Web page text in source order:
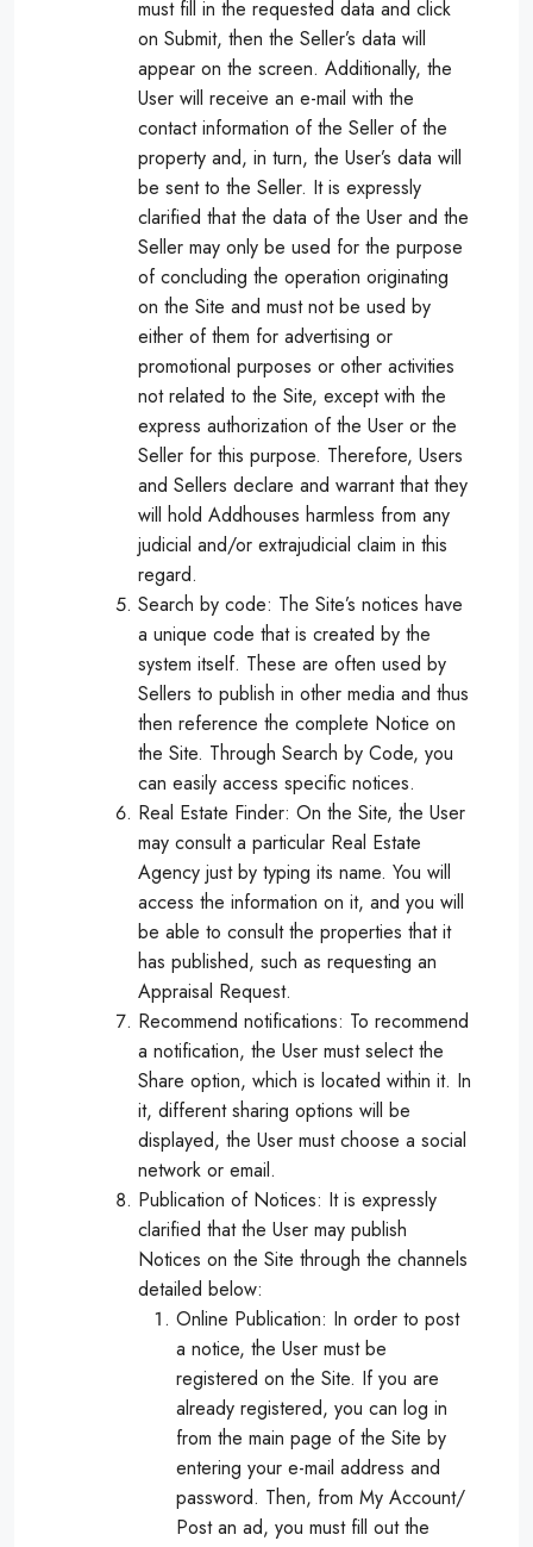
must fill in the requested data and click
on Submit, then the Seller’s data will
appear on the screen. Additionally, the
User will receive an e-mail with the
contact information of the Seller of the
property and, in turn, the User’s data will
be sent to the Seller. It is expressly
clarified that the data of the User and the
Seller may only be used for the purpose
of concluding the operation originating
on the Site and must not be used by
either of them for advertising or
promotional purposes or other activities
not related to the Site, except with the
express authorization of the User or the
Seller for this purpose. Therefore, Users
and Sellers declare and warrant that they
will hold Addhouses harmless from any
judicial and/or extrajudicial claim in this
regard.
Search by code: The Site’s notices have
a unique code that is created by the
system itself. These are often used by
Sellers to publish in other media and thus
then reference the complete Notice on
the Site. Through Search by Code, you
can easily access specific notices.
Real Estate Finder: On the Site, the User
may consult a particular Real Estate
Agency just by typing its name. You will
access the information on it, and you will
be able to consult the properties that it
has published, such as requesting an
Appraisal Request.
Recommend notifications: To recommend
a notification, the User must select the
Share option, which is located within it. In
it, different sharing options will be
displayed, the User must choose a social
network or email.
Publication of Notices: It is expressly
clarified that the User may publish
Notices on the Site through the channels
detailed below:
Online Publication: In order to post
a notice, the User must be
registered on the Site. If you are
already registered, you can log in
from the main page of the Site by
entering your e-mail address and
password. Then, from My Account/
Post an ad, you must fill out the